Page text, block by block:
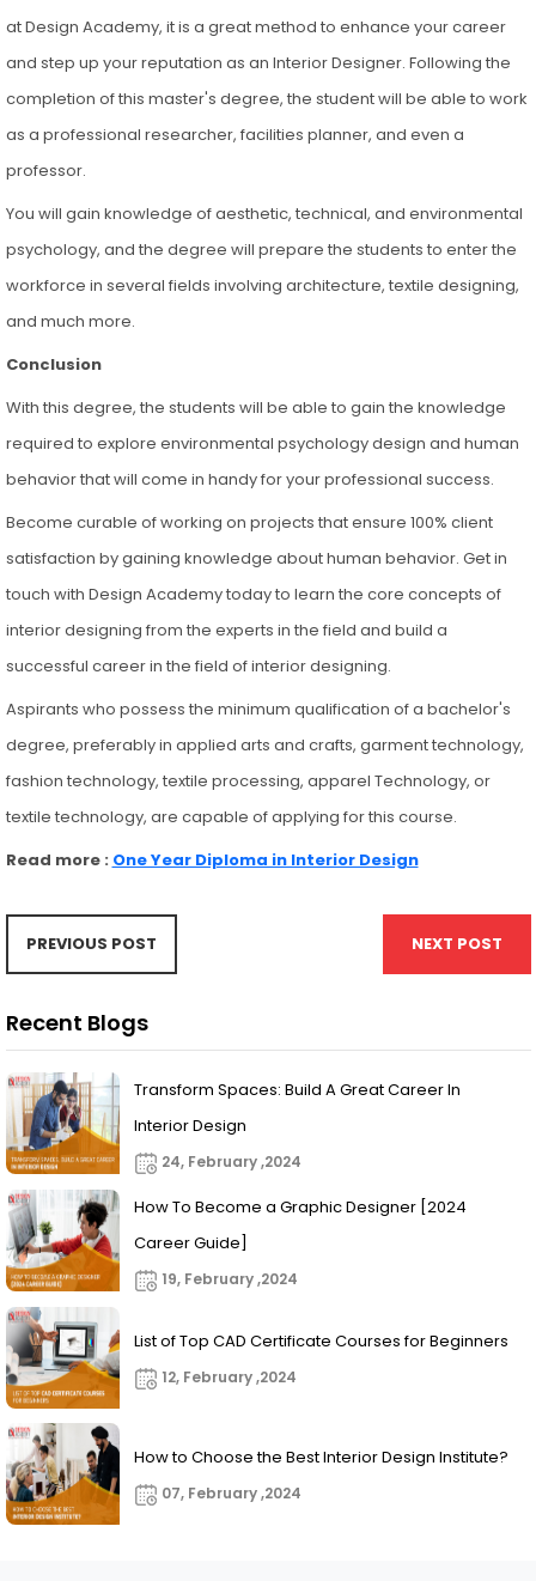
at Design Academy, it is a great method to enhance your career
and step up your reputation as an Interior Designer. Following the
completion of this master's degree, the student will be able to work
as a professional researcher, facilities planner, and even a
professor.
You will gain knowledge of aesthetic, technical, and environmental
psychology, and the degree will prepare the students to enter the
workforce in several fields involving architecture, textile designing,
and much more.
Conclusion
With this degree, the students will be able to gain the knowledge
required to explore environmental psychology design and human
behavior that will come in handy for your professional success.
Become curable of working on projects that ensure 100% client
satisfaction by gaining knowledge about human behavior. Get in
touch with Design Academy today to learn the core concepts of
interior designing from the experts in the field and build a
successful career in the field of interior designing.
Aspirants who possess the minimum qualification of a bachelor's
degree, preferably in applied arts and crafts, garment technology,
fashion technology, textile processing, apparel Technology, or
textile technology, are capable of applying for this course.
Read more : One Year Diploma in Interior Design
PREVIOUS POST NEXT POST
Recent Blogs
Transform Spaces: Build A Great Career In
Interior Design
24, February ,2024
How To Become a Graphic Designer [2024
Career Guide]
19, February ,2024
List of Top CAD Certificate Courses for Beginners
12, February ,2024
How to Choose the Best Interior Design Institute?
07, February ,2024